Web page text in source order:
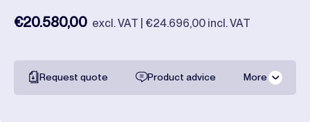
€20.580,00 excl. VAT | €24.696,00 incl. VAT
Request quote Product advice More